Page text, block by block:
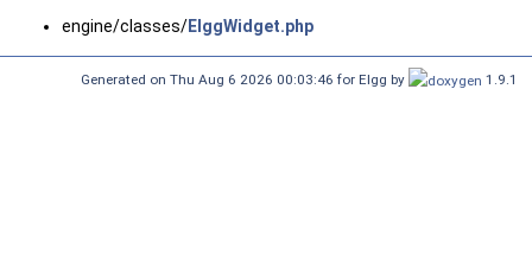
engine/classes/ElggWidget.php
Generated on Thu Aug 6 2026 00:03:46 for Elgg by 1.9.1